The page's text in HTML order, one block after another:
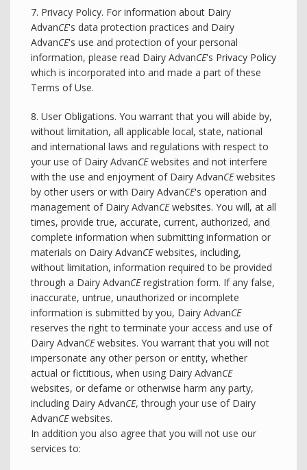
7. Privacy Policy. For information about Dairy
AdvanCE's data protection practices and Dairy
AdvanCE's use and protection of your personal
information, please read Dairy AdvanCE's Privacy Policy
which is incorporated into and made a part of these
Terms of Use.
8. User Obligations. You warrant that you will abide by,
without limitation, all applicable local, state, national
and international laws and regulations with respect to
your use of Dairy AdvanCEwebsites and not interfere
with the use and enjoyment of Dairy AdvanCEwebsites
by other users or with Dairy AdvanCE's operation and
management of Dairy AdvanCEwebsites. You will, at all
times, provide true, accurate, current, authorized, and
complete information when submitting information or
materials on Dairy AdvanCEwebsites, including,
without limitation, information required to be provided
through a Dairy AdvanCEregistration form. If any false,
inaccurate, untrue, unauthorized or incomplete
information is submitted by you, Dairy AdvanCE
reserves the right to terminate your access and use of
Dairy AdvanCEwebsites. You warrant that you will not
impersonate any other person or entity, whether
actual or fictitious, when using Dairy AdvanCE
websites, or defame or otherwise harm any party,
including Dairy AdvanCE, through your use of Dairy
AdvanCEwebsites.
In addition you also agree that you will not use our
services to: